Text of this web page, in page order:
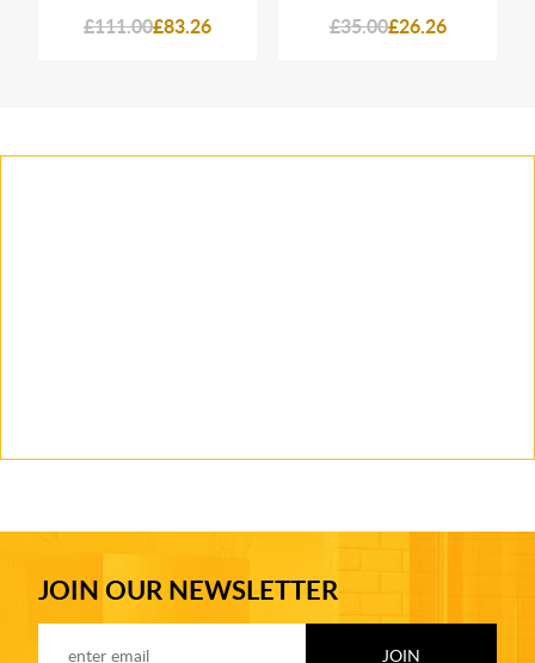
£111.00£83.26 £35.00£26.26
JOIN OUR NEWSLETTER